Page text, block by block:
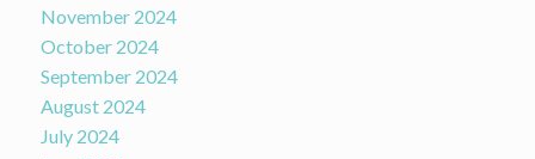
November 2024
October 2024
September 2024
August 2024
July 2024